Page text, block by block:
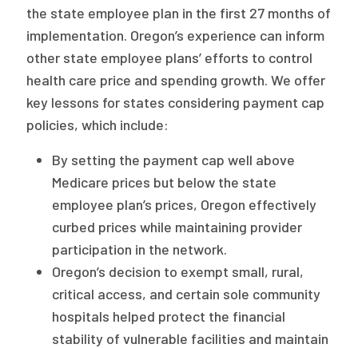
the state employee plan in the first 27 months of
implementation. Oregon’s experience can inform
other state employee plans’ efforts to control
health care price and spending growth. We offer
key lessons for states considering payment cap
policies, which include:
By setting the payment cap well above
Medicare prices but below the state
employee plan’s prices, Oregon effectively
curbed prices while maintaining provider
participation in the network.
Oregon’s decision to exempt small, rural,
critical access, and certain sole community
hospitals helped protect the financial
stability of vulnerable facilities and maintain